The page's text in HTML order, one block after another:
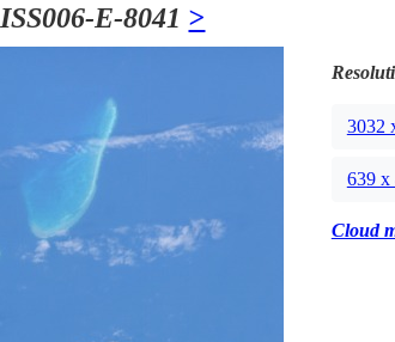
ISS006-E-8041 >
3032
639 x
Cloud